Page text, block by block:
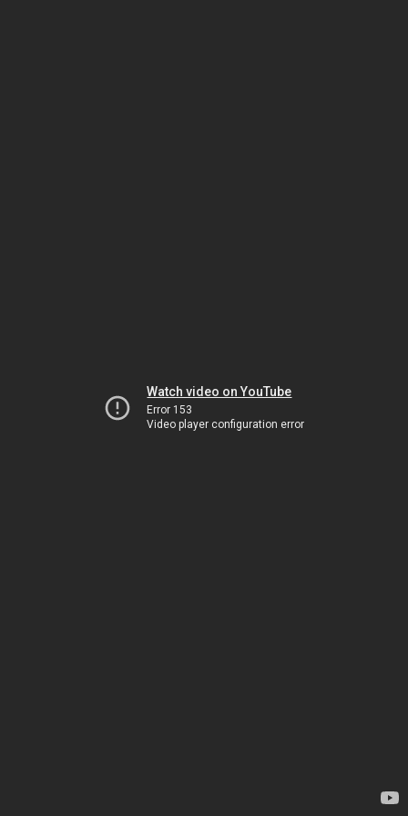
Watch video on YouTube
Error 153
Video player configuration error